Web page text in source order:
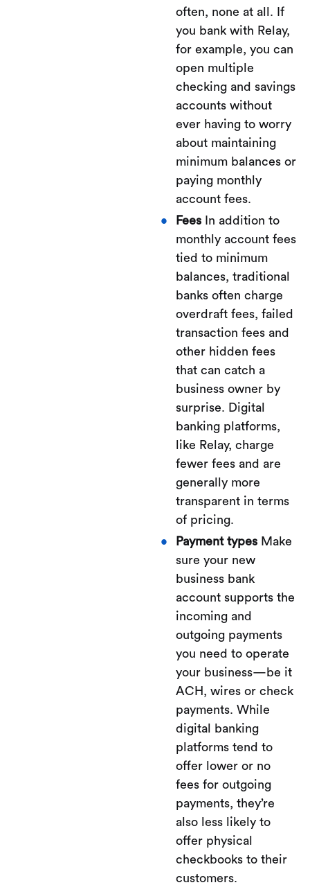
often, none at all. If
you bank with Relay,
for example, you can
open multiple
checking and savings
accounts without
ever having to worry
about maintaining
minimum balances or
paying monthly
account fees.
FeesIn addition to
monthly account fees
tied to minimum
balances, traditional
banks often charge
overdraft fees, failed
transaction fees and
other hidden fees
that can catch a
business owner by
surprise. Digital
banking platforms,
like Relay, charge
fewer fees and are
generally more
transparent in terms
of pricing.
Payment typesMake
sure your new
business bank
account supports the
incoming and
outgoing payments
you need to operate
your business—be it
ACH, wires or check
payments. While
digital banking
platforms tend to
offer lower or no
fees for outgoing
payments, they’re
also less likely to
offer physical
checkbooks to their
customers.